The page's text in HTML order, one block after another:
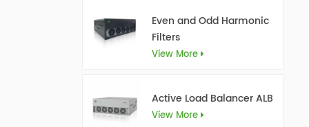
Even and Odd Harmonic
Filters
View More
Active Load Balancer ALB
View More